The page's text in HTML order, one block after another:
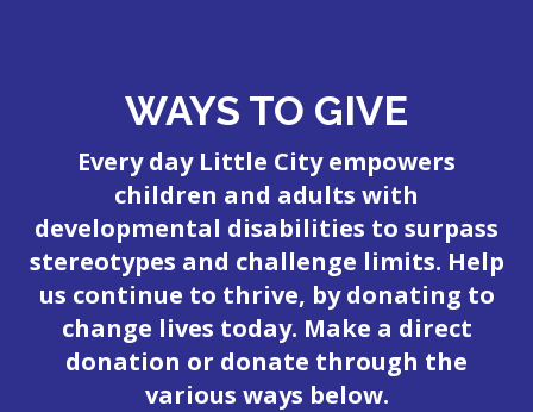
WAYS TO GIVE
Every day Little City empowers
children and adults with
developmental disabilities to surpass
stereotypes and challenge limits. Help
us continue to thrive, by donating to
change lives today. Make a direct
donation or donate through the
various ways below.